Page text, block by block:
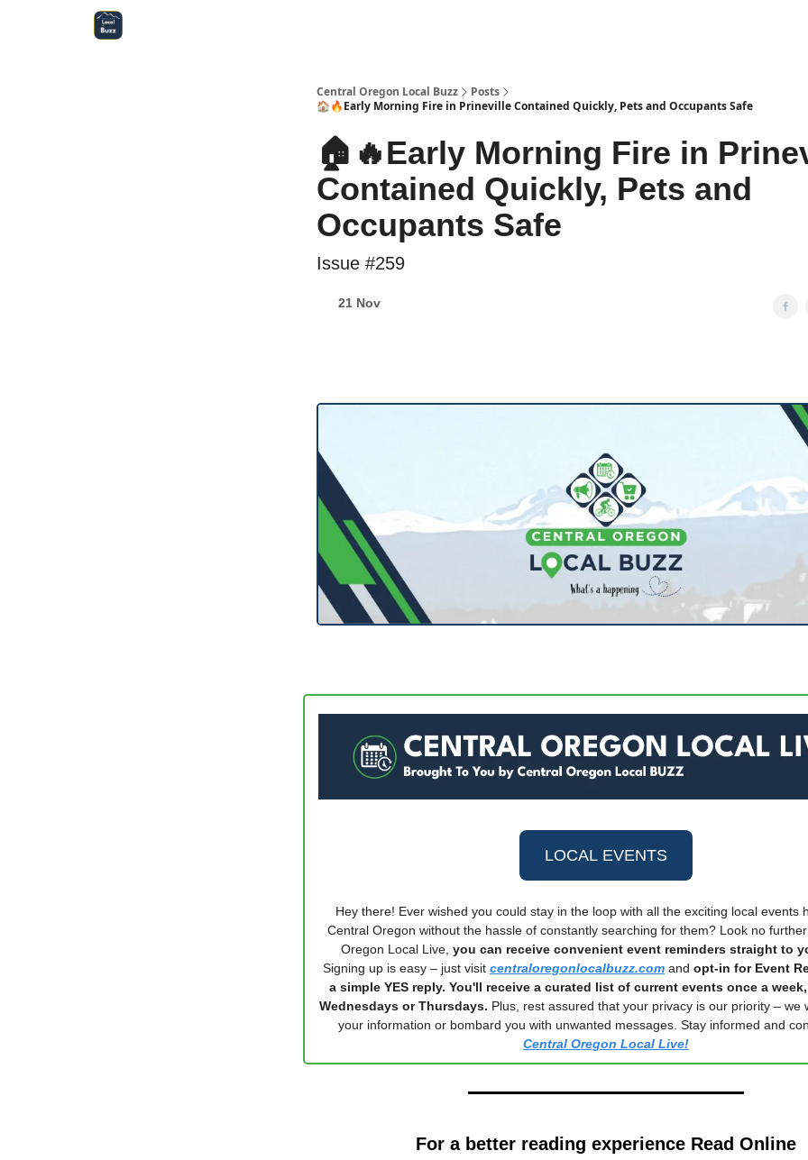
Central Oregon Local Buzz
Posts
🏠🔥Early Morning Fire in Prineville Contained Quickly, Pets and Occupants Safe
🏠🔥Early Morning Fire in
Contained Quickly, Pets and
Occupants Safe
Issue #259
21 Nov
LOCAL EVENTS
Hey there! Ever wished you could stay in the loop with all the exciting local events
Central Oregon without the hassle of constantly searching for them? Look no
Oregon Local Live, you can receive convenient event reminders straight to
Signing up is easy – just visit centraloregonlocalbuzz.com and opt-in for Event
a simple YES reply. You'll receive a curated list of current events once a
Wednesdays or Thursdays. Plus, rest assured that your privacy is our priority – we
your information or bombard you with unwanted messages. Stay informed and
Central Oregon Local Live!
For a better reading experience Read Online